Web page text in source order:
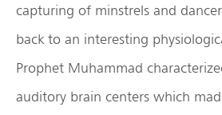
capturing of minstrels and
back to an interesting
Prophet Muhammad
auditory brain centers which